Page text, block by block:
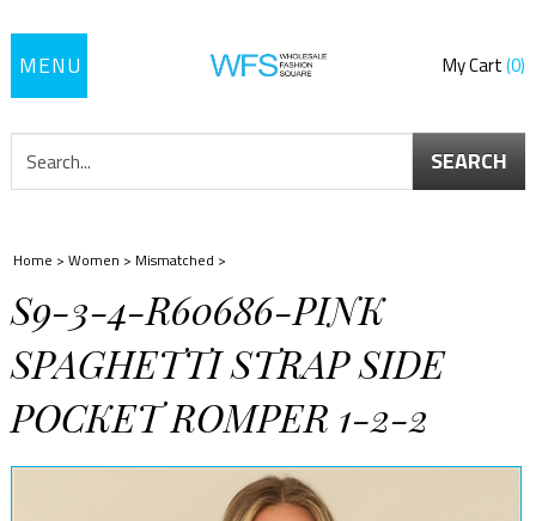
Toggle
My Cart 0
SEARCH
Home > Women > Mismatched >
S9-3-4-R60686-PINK
SPAGHETTI STRAP SIDE
POCKET ROMPER 1-2-2